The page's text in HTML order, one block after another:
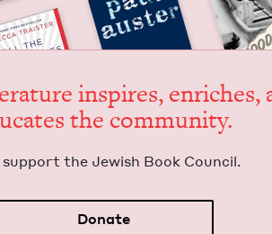
inspires, enrich­es,
the community.
sup­port the Jew­ish Book Council.
Donate